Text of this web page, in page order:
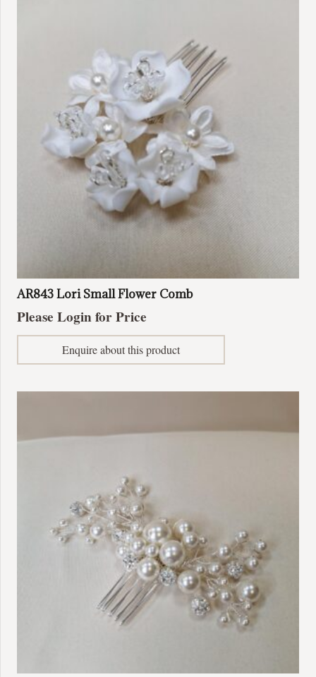
AR843 Lori Small Flower Comb
Please Login for Price
Enquire about this product